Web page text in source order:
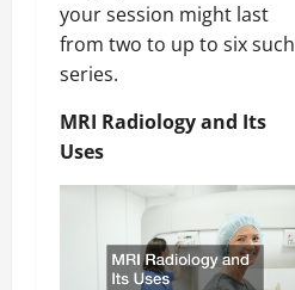
your session might last
from two to up to six such
series.
MRI Radiology and Its
Uses